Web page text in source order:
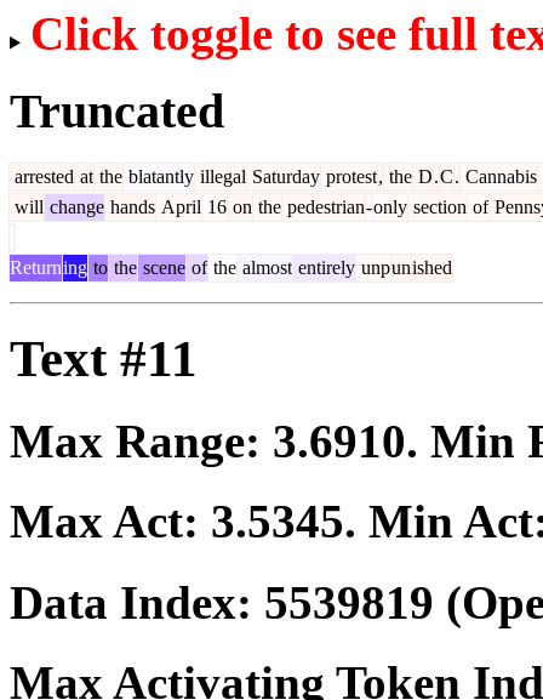
Click toggle to see full
Truncated
arrested at the blatantly illegal Saturday protest, the D.C. Cannabis
will change hands April 16 on the pedestrian-only section of
Returning to the scene of the almost entirely unpunished
Text #11
Max Range: 3.6910. Min
Max Act: 3.5345. Min
Data Index: 5539819
Max Activating Token